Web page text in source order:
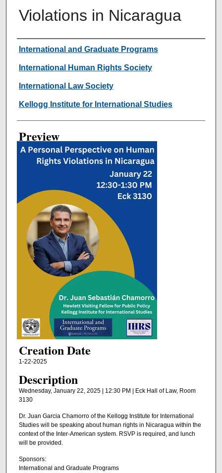
Violations in Nicaragua
Creator
International and Graduate Programs
International Human Rights Society
International Law Society
Kellogg Institute for International Studies
Preview
Creation Date
1-22-2025
Description
Wednesday, January 22, 2025 | 12:30 PM | Eck Hall of Law, Room
3130
Dr. Juan Garcia Chamorro of the Kellogg Institute for International
Studies will be speaking about human rights in Nicaragua within the
context of the Inter-American system. RSVP is required, and lunch
will be provided.
Sponsors:
International and Graduate Programs